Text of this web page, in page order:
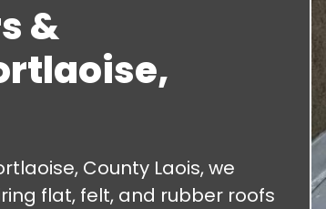
&
County Laois, we
flat, felt, and rubber roofs